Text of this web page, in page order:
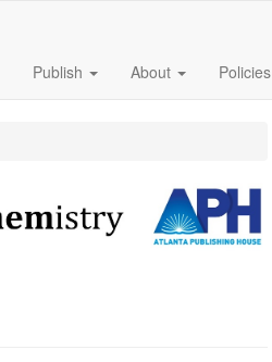
Publish About Policies